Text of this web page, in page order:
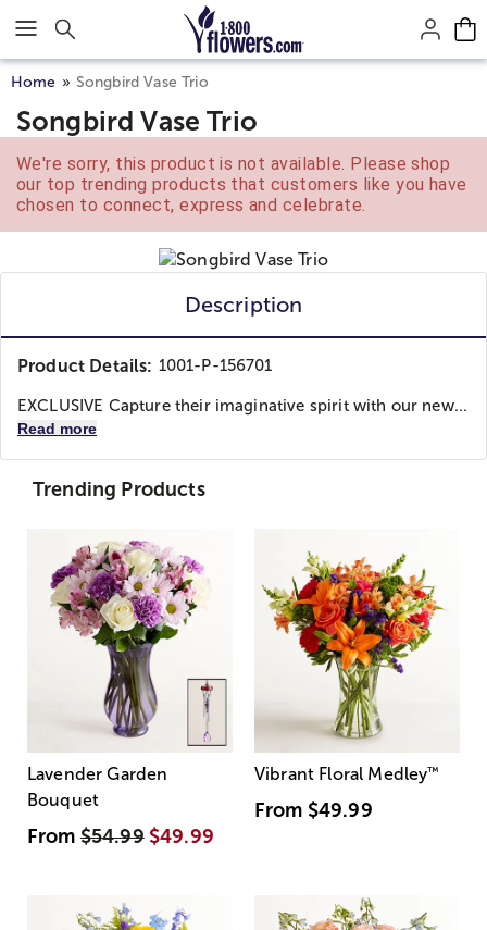
Click here to skip to main page content.
Home Songbird Vase Trio
Songbird Vase Trio
We're sorry, this product is not available. Please shop
our top trending products that customers like you have
chosen to connect, express and celebrate.
Description
Product Details: 1001-P-156701
EXCLUSIVE Capture their imaginative spirit with our new...
Read more
Trending Products
Lavender Garden
Bouquet
From$54.99 $49.99
Vibrant Floral Medley™
From $49.99